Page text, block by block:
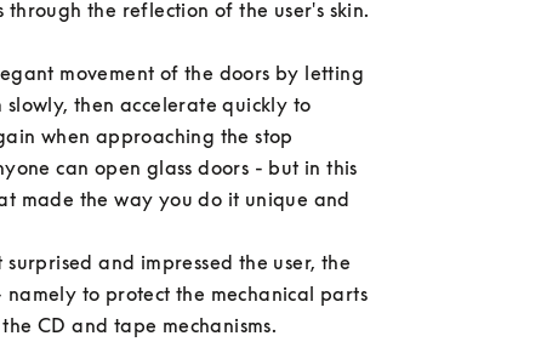
the reflection of the user's skin.
movement of the doors by letting
then accelerate quickly to
when approaching the stop
can open glass doors - but in this
made the way you do it unique and
and impressed the user, the
to protect the mechanical parts
CD and tape mechanisms.